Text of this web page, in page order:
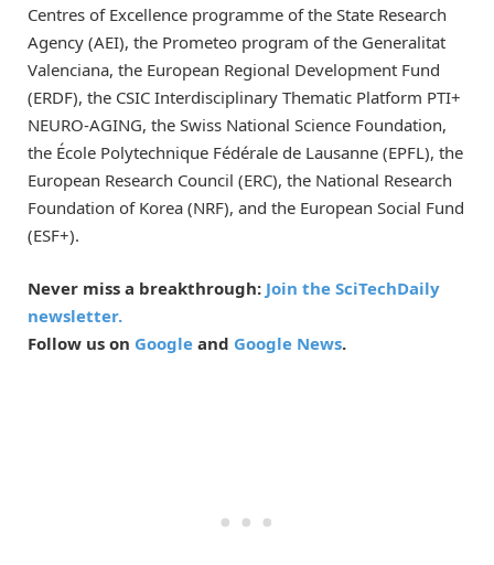
Centres of Excellence programme of the State Research
Agency (AEI), the Prometeo program of the Generalitat
Valenciana, the European Regional Development Fund
(ERDF), the CSIC Interdisciplinary Thematic Platform PTI+
NEURO-AGING, the Swiss National Science Foundation,
the École Polytechnique Fédérale de Lausanne (EPFL), the
European Research Council (ERC), the National Research
Foundation of Korea (NRF), and the European Social Fund
(ESF+).
Never miss a breakthrough: Join the SciTechDaily
newsletter.
Follow us on Google and Google News.